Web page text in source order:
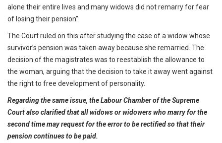
alone their entire lives and many widows did not remarry for fear
of losing their pension”.
The Court ruled on this after studying the case of a widow whose
survivor’s pension was taken away because she remarried. The
decision of the magistrates was to reestablish the allowance to
the woman, arguing that the decision to take it away went against
the right to free development of personality.
Regarding the same issue, the Labour Chamber of the Supreme
Court also clarified that all widows or widowers who marry for the
second time may request for the error to be rectified so that their
pension continues to be paid.